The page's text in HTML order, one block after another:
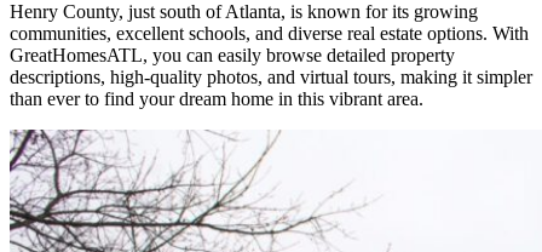
Henry County, just south of Atlanta, is known for its growing
communities, excellent schools, and diverse real estate options. With
GreatHomesATL, you can easily browse detailed property
descriptions, high-quality photos, and virtual tours, making it simpler
than ever to find your dream home in this vibrant area.